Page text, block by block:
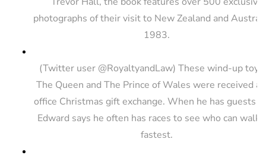
photographs of their visit to New Zealand and
1983.
(Twitter user @RoyaltyandLaw) These wind-up toys
The Queen and The Prince of Wales were received
office Christmas gift exchange. When he has guests
Edward says he often has races to see who can walk
fastest.